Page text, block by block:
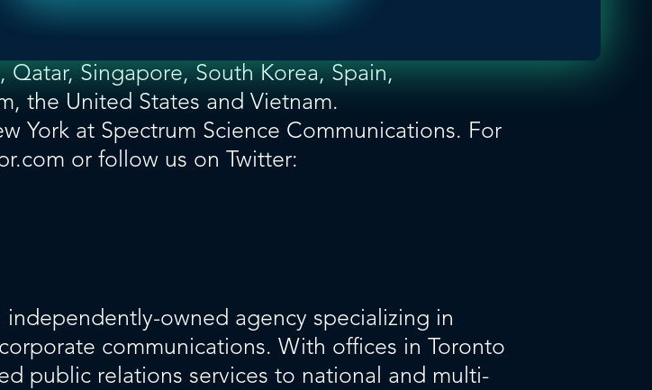
in 38 countries, including Argentina,
Singapore, South Korea, Spain,
the United States and Vietnam.
York at Spectrum Science Communications. For
or follow us on Twitter:
independently-owned agency specializing in
communications. With offices in Toronto
public relations services to national and multi-